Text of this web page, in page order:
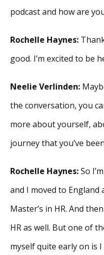
podcast and how are
Rochelle Haynes:
good. I’m excited to be
Neelie Verlinden:
the conversation, you
more about yourself,
journey that you’ve
Rochelle Haynes:So
and I moved to England
Master’s in HR. And
HR as well. But one of
myself quite early on is I